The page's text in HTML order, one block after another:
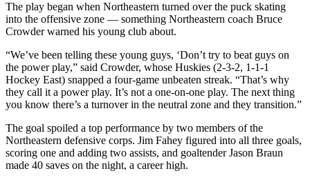
The play began when Northeastern turned over the puck skating
into the offensive zone — something Northeastern coach Bruce
Crowder warned his young club about.
“We’ve been telling these young guys, ‘Don’t try to beat guys on
the power play,” said Crowder, whose Huskies (2-3-2, 1-1-1
Hockey East) snapped a four-game unbeaten streak. “That’s why
they call it a power play. It’s not a one-on-one play. The next thing
you know there’s a turnover in the neutral zone and they transition.”
The goal spoiled a top performance by two members of the
Northeastern defensive corps. Jim Fahey figured into all three goals,
scoring one and adding two assists, and goaltender Jason Braun
made 40 saves on the night, a career high.